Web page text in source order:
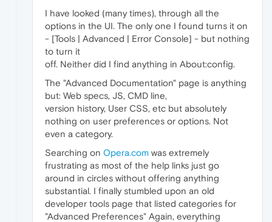
I have looked (many times), through all the
options in the UI. The only one I found turns it on
- [Tools | Advanced | Error Console] - but nothing
to turn it
off. Neither did I find anything in About:config.
The "Advanced Documentation" page is anything
but: Web specs, JS, CMD line,
version history, User CSS, etc but absolutely
nothing on user preferences or options. Not
even a category.
Searching on Opera.com was extremely
frustrating as most of the help links just go
around in circles without offering anything
substantial. I finally stumbled upon an old
developer tools page that listed categories for
"Advanced Preferences" Again, everything